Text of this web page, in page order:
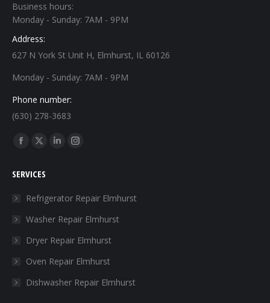
Business hours:
Monday - Sunday: 7AM - 9PM
Address:
627 N York St Unit H, Elmhurst, IL 60126
Monday - Sunday: 7AM - 9PM
Phone number:
(630) 278-3683
Find us on:
Facebook
opens
window
X
opens
in
window
Linkedin
in
window
Instagram
in
window
SERVICES
Refrigerator Repair Elmhurst
Washer Repair Elmhurst
Dryer Repair Elmhurst
Oven Repair Elmhurst
Dishwasher Repair Elmhurst